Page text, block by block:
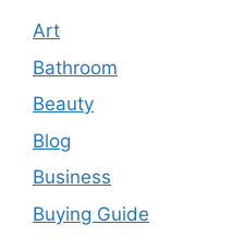
Art
Bathroom
Beauty
Blog
Business
Buying Guide